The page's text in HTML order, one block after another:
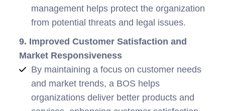
management helps protect the organization
from potential threats and legal issues.
9. Improved Customer Satisfaction and
Market Responsiveness
By maintaining a focus on customer needs
and market trends, a BOS helps
organizations deliver better products and